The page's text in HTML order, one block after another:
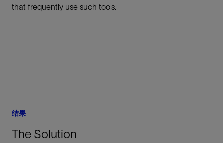
that frequently use such tools.
结果
The Solution